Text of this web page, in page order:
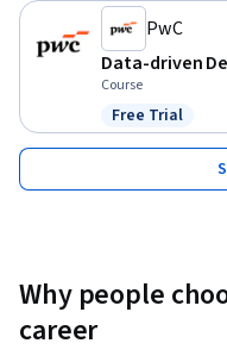
PwC
Data-driven
Course
Status: Free
Free Trial
Why people
career